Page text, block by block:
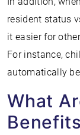
resident status
it easier for
For instance,
automatically
What